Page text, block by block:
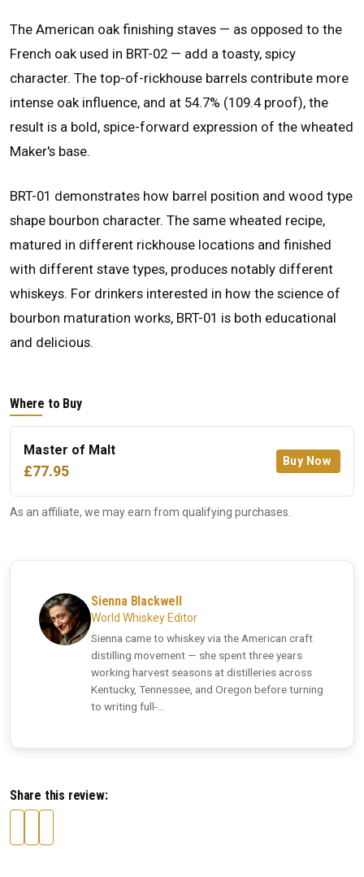
The American oak finishing staves — as opposed to the
French oak used in BRT-02 — add a toasty, spicy
character. The top-of-rickhouse barrels contribute more
intense oak influence, and at 54.7% (109.4 proof), the
result is a bold, spice-forward expression of the wheated
Maker's base.
BRT-01 demonstrates how barrel position and wood type
shape bourbon character. The same wheated recipe,
matured in different rickhouse locations and finished
with different stave types, produces notably different
whiskeys. For drinkers interested in how the science of
bourbon maturation works, BRT-01 is both educational
and delicious.
Where to Buy
Master of Malt
£77.95
Buy Now
As an affiliate, we may earn from qualifying purchases.
Sienna Blackwell
World Whiskey Editor
Sienna came to whiskey via the American craft
distilling movement — she spent three years
working harvest seasons at distilleries across
Kentucky, Tennessee, and Oregon before turning
to writing full-...
Share this review: